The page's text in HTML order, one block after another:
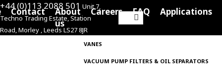
+44 (0)113 2088 501 Unit 7,
Techno Trading Estate, Station
Road, Morley , Leeds LS27 8JR
Search
for:
Contact
About
us
Careers FAQ Applications
VANES
VACUUM PUMP FILTERS & OIL SEPARATORS